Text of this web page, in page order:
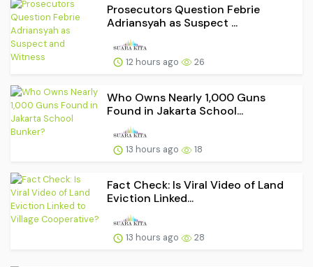
Prosecutors Question Febrie
Adriansyah as Suspect ...
12 hours ago 26
Who Owns Nearly 1,000 Guns
Found in Jakarta School...
13 hours ago 18
Fact Check: Is Viral Video of Land
Eviction Linked...
13 hours ago 28